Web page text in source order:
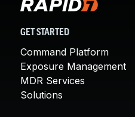
GET STARTED
Command Platform
Exposure Management
MDR Services
Solutions